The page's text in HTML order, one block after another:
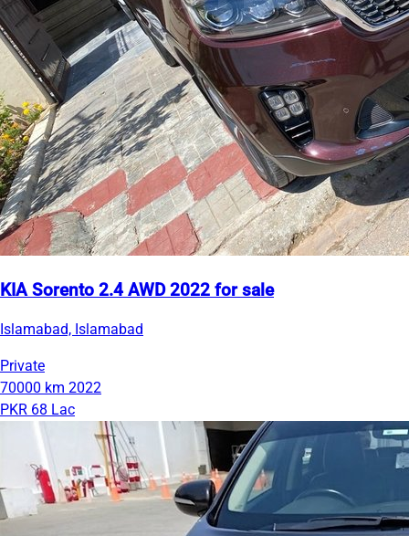
KIA Sorento 2.4 AWD 2022 for sale
Islamabad, Islamabad
Private
70000 km 2022
PKR 68 Lac